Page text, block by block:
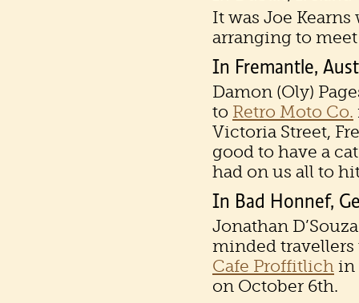
It was Joe
arranging to
In Fremantle,
Damon (Oly)
to Retro Moto Co.
Victoria Street,
good to have a
had on us all to
In Bad Honnef,
Jonathan
minded travellers
Cafe Proffitlich in
on October 6th.